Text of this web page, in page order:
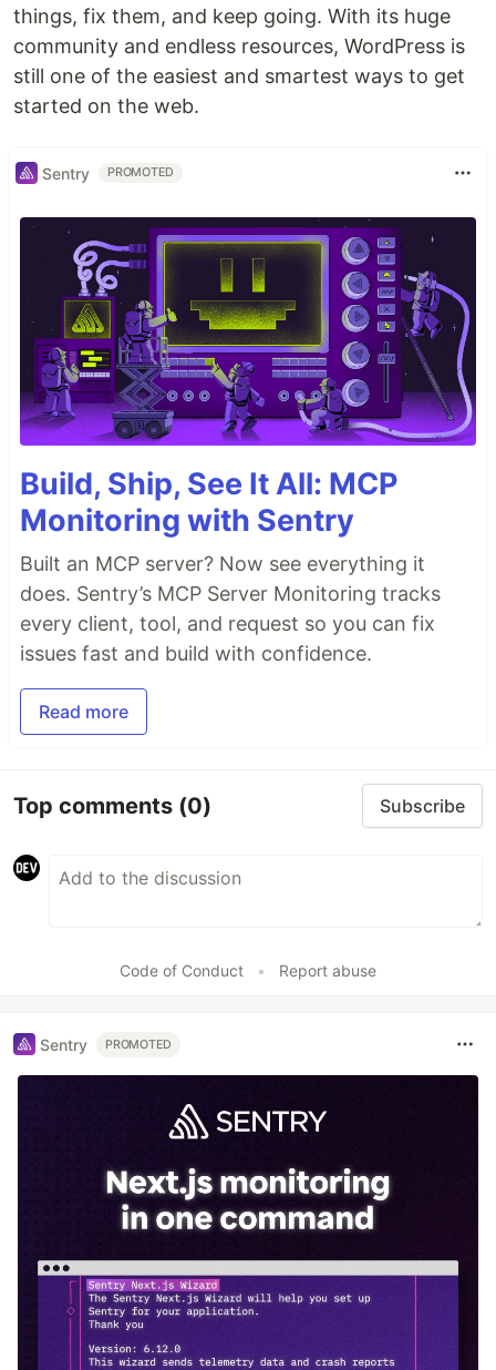
things, fix them, and keep going. With its huge
community and endless resources, WordPress is
still one of the easiest and smartest ways to get
started on the web.
Sentry PROMOTED
Build, Ship, See It All: MCP
Monitoring with Sentry
Built an MCP server? Now see everything it
does. Sentry’s MCP Server Monitoring tracks
every client, tool, and request so you can fix
issues fast and build with confidence.
Read more
Top comments (0) Subscribe
Code of Conduct • Report abuse
Sentry PROMOTED